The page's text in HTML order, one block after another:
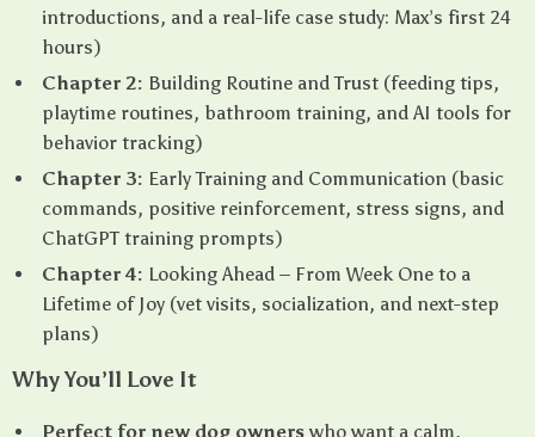
introductions, and a real-life case study: Max’s first 24
hours)
Chapter 2: Building Routine and Trust (feeding tips,
playtime routines, bathroom training, and AI tools for
behavior tracking)
Chapter 3: Early Training and Communication (basic
commands, positive reinforcement, stress signs, and
ChatGPT training prompts)
Chapter 4: Looking Ahead – From Week One to a
Lifetime of Joy (vet visits, socialization, and next-step
plans)
Why You’ll Love It
Perfect for new dog owners who want a calm,